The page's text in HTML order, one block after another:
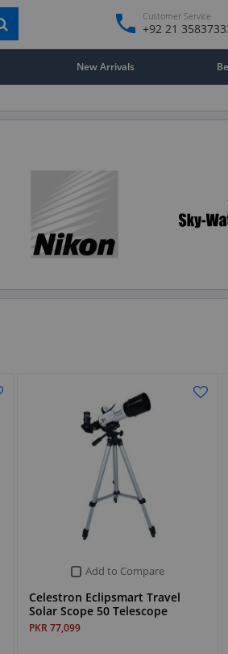
Customer Service
+92 21
New Arrivals
Add to Compare
Celestron Eclipsmart Travel
Solar Scope 50 Telescope
PKR 77,099